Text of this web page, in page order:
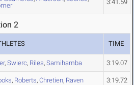
3:41.59
2
TIME
, Swierc, Riles, Samihamba 3:19.07
, Roberts, Chretien, Raven 3:19.72